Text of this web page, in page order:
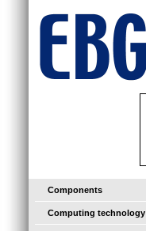
Components
Computing technology